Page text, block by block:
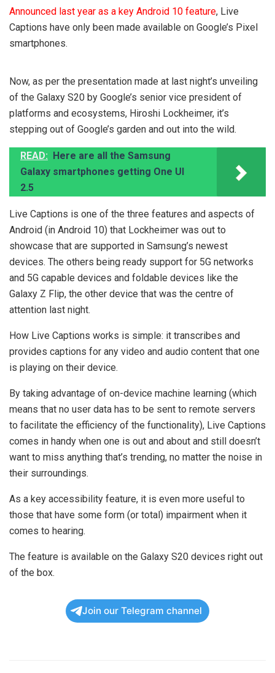
Announced last year as a key Android 10 feature, Live
Captions have only been made available on Google’s Pixel
smartphones.
Now, as per the presentation made at last night’s unveiling
of the Galaxy S20 by Google’s senior vice president of
platforms and ecosystems, Hiroshi Lockheimer, it’s
stepping out of Google’s garden and out into the wild.
READ: Here are all the Samsung
Galaxy smartphones getting One UI
2.5
Live Captions is one of the three features and aspects of
Android (in Android 10) that Lockheimer was out to
showcase that are supported in Samsung’s newest
devices. The others being ready support for 5G networks
and 5G capable devices and foldable devices like the
Galaxy Z Flip, the other device that was the centre of
attention last night.
How Live Captions works is simple: it transcribes and
provides captions for any video and audio content that one
is playing on their device.
By taking advantage of on-device machine learning (which
means that no user data has to be sent to remote servers
to facilitate the efficiency of the functionality), Live Captions
comes in handy when one is out and about and still doesn’t
want to miss anything that’s trending, no matter the noise in
their surroundings.
As a key accessibility feature, it is even more useful to
those that have some form (or total) impairment when it
comes to hearing.
The feature is available on the Galaxy S20 devices right out
of the box.
Join our Telegram channel